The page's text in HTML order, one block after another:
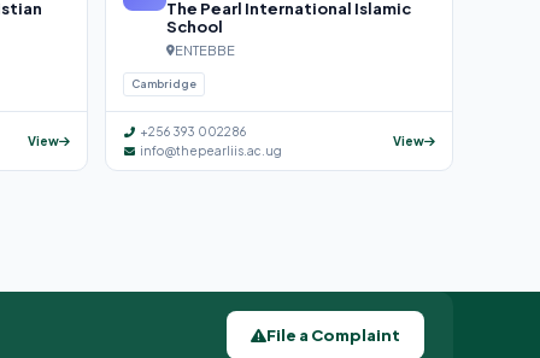
View
The Pearl International Islamic
School
ENTEBBE
Cambridge
+256 393 002286
info@thepearliis.ac.ug
View
File a Complaint